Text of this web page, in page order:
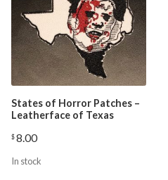
States of Horror Patches –
Leatherface of Texas
$8.00
In stock